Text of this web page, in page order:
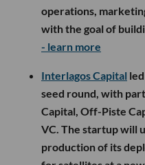
operations,
with the goal of
- learn more
Interlagos Capital led
seed round, with
Capital, Off-Piste
VC. The startup will
production of its